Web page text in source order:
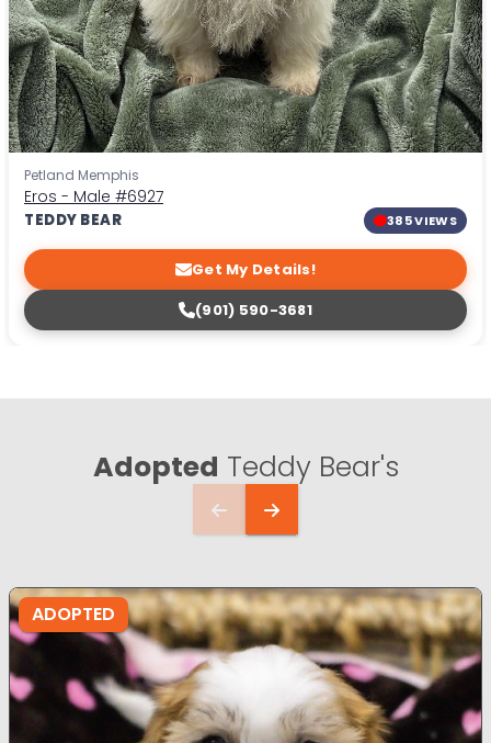
Petland Memphis
Eros - Male #6927
TEDDY BEAR 385 VIEWS
Get My Details!
(901) 590-3681
Adopted Teddy Bear's
ADOPTED